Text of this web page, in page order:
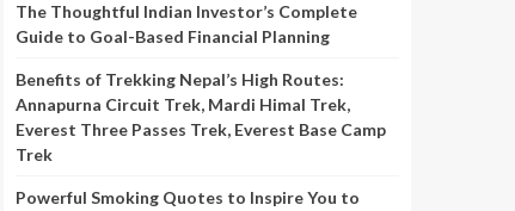
The Thoughtful Indian Investor’s Complete
Guide to Goal-Based Financial Planning
Benefits of Trekking Nepal’s High Routes:
Annapurna Circuit Trek, Mardi Himal Trek,
Everest Three Passes Trek, Everest Base Camp
Trek
Powerful Smoking Quotes to Inspire You to